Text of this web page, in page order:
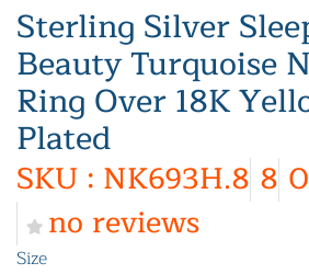
Sterling Silver
Beauty Turquoise
Ring Over 18K
Plated
SKU : NK693H.8 8
no reviews
Size